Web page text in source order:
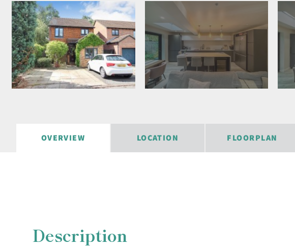
OVERVIEW LOCATION FLOORPLAN
Description